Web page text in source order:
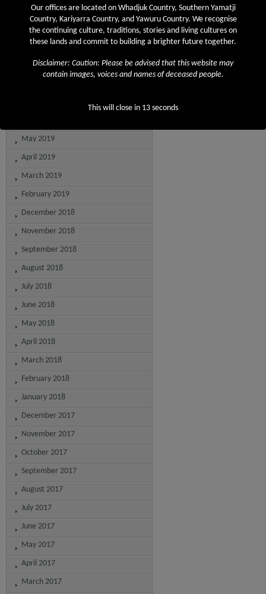
December 2019
November 2019
October 2019
September 2019
May 2019
April 2019
March 2019
February 2019
December 2018
November 2018
September 2018
August 2018
July 2018
June 2018
May 2018
April 2018
March 2018
February 2018
January 2018
December 2017
November 2017
October 2017
September 2017
August 2017
July 2017
June 2017
May 2017
April 2017
March 2017
Our offices are located on Whadjuk Country, Southern Yamatji
Country, Kariyarra Country, and Yawuru Country. We recognise
the continuing culture, traditions, stories and living cultures on
these lands and commit to building a brighter future together.
Disclaimer: Caution: Please be advised that this website may
contain images, voices and names of deceased people.
This will close in 13 seconds